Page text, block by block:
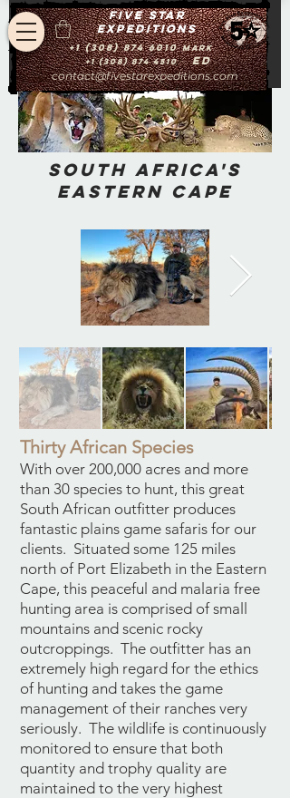
Five star
expeditions
+1 (308) 874 6010 Mark
contact@fivestarexpeditions.com
+1 (308) 874 4510 Ed
South Africa's
Eastern Cape
Thirty African Species
With over 200,000 acres and more
than 30 species to hunt, this great
South African outfitter produces
fantastic plains game safaris for our
clients. Situated some 125 miles
north of Port Elizabeth in the Eastern
Cape, this peaceful and malaria free
hunting area is comprised of small
mountains and scenic rocky
outcroppings. The outfitter has an
extremely high regard for the ethics
of hunting and takes the game
management of their ranches very
seriously. The wildlife is continuously
monitored to ensure that both
quantity and trophy quality are
maintained to the very highest